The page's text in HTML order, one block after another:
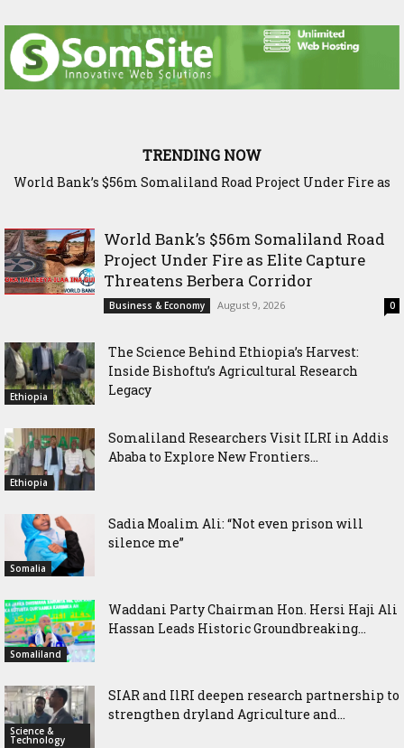
TRENDING NOW
Bank’s $56m Somaliland Road Project Under Fire as
The Science Behind Ethiopia’s Harvest: Inside Bishoftu’s
World Bank’s $56m Somaliland Road
Project Under Fire as Elite Capture
Threatens Berbera Corridor
Business & Economy August 9, 2026 0
Ethiopia
The Science Behind Ethiopia’s Harvest:
Inside Bishoftu’s Agricultural Research
Legacy
Ethiopia
Somaliland Researchers Visit ILRI in Addis
Ababa to Explore New Frontiers...
Somalia
Sadia Moalim Ali: “Not even prison will
silence me”
Somaliland
Waddani Party Chairman Hon. Hersi Haji Ali
Hassan Leads Historic Groundbreaking...
Science &
Technology
SIAR and IlRI deepen research partnership to
strengthen dryland Agriculture and...